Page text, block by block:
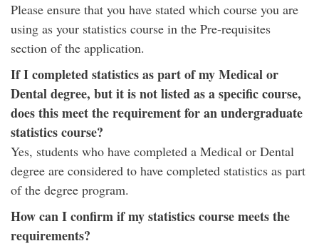
Please ensure that you have stated which course you are
using as your statistics course in the Pre-requisites
section of the application.
If I completed statistics as part of my Medical or
Dental degree, but it is not listed as a specific course,
does this meet the requirement for an undergraduate
statistics course?
Yes, students who have completed a Medical or Dental
degree are considered to have completed statistics as part
of the degree program.
How can I confirm if my statistics course meets the
requirements?